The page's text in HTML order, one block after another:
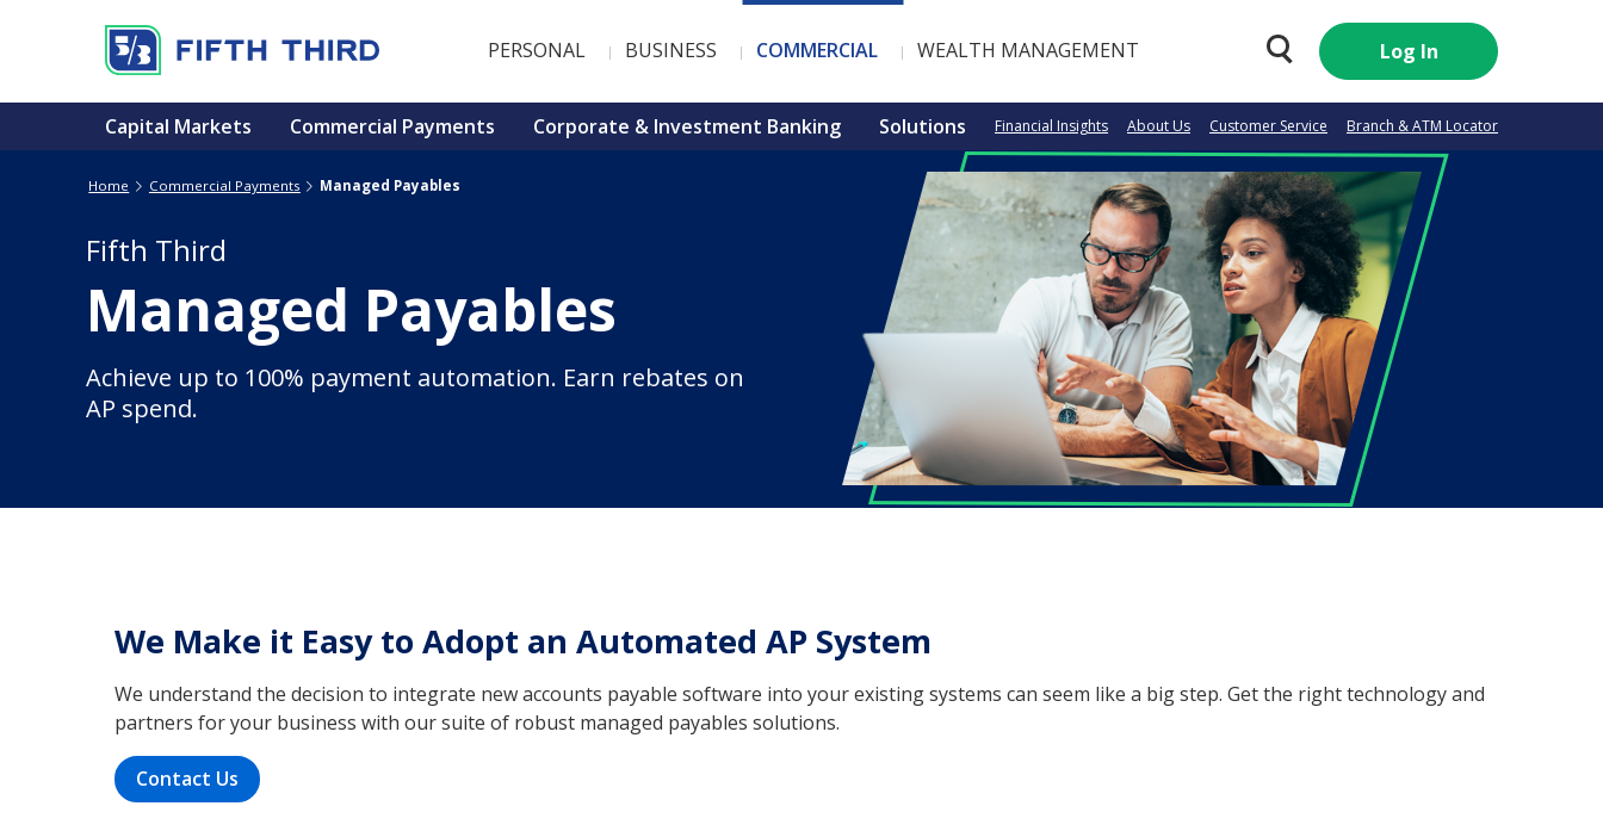
PERSONAL BUSINESS COMMERCIAL WEALTH MANAGEMENT Log In
Capital Markets Commercial Payments Corporate & Investment Banking Solutions Financial Insights About Us Customer Service Branch & ATM Locator
Home Commercial Payments Managed Payables
Fifth Third
Managed Payables
Achieve up to 100% payment automation. Earn rebates on
AP spend.
We Make it Easy to Adopt an Automated AP System
We understand the decision to integrate new accounts payable software into your existing systems can seem like a big step. Get the right technology and
partners for your business with our suite of robust managed payables solutions.
Contact Us